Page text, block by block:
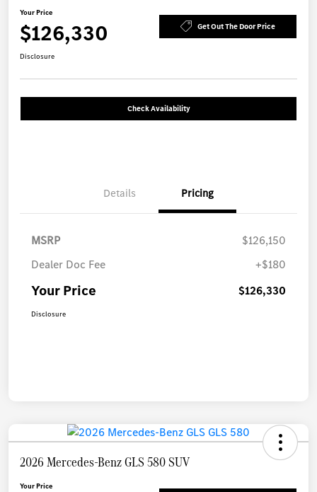
Your Price
$126,330 Get Out The Door Price
Disclosure
Check Availability
Details Pricing
MSRP
$126,150
Dealer Doc Fee
+$180
Your Price $126,330
Disclosure
2026 Mercedes-Benz GLS 580 SUV
Your Price